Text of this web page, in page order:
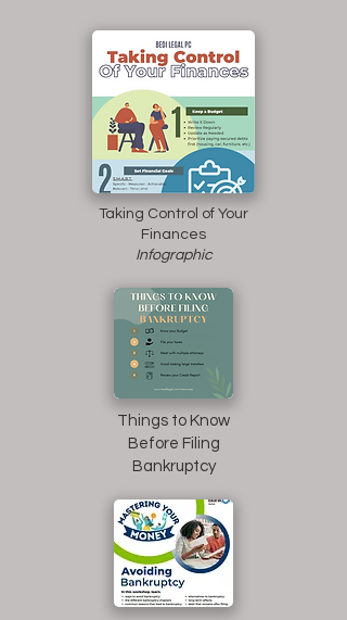
Taking Control of Your
Finances
Infographic
Things to Know
Before Filing
Bankruptcy